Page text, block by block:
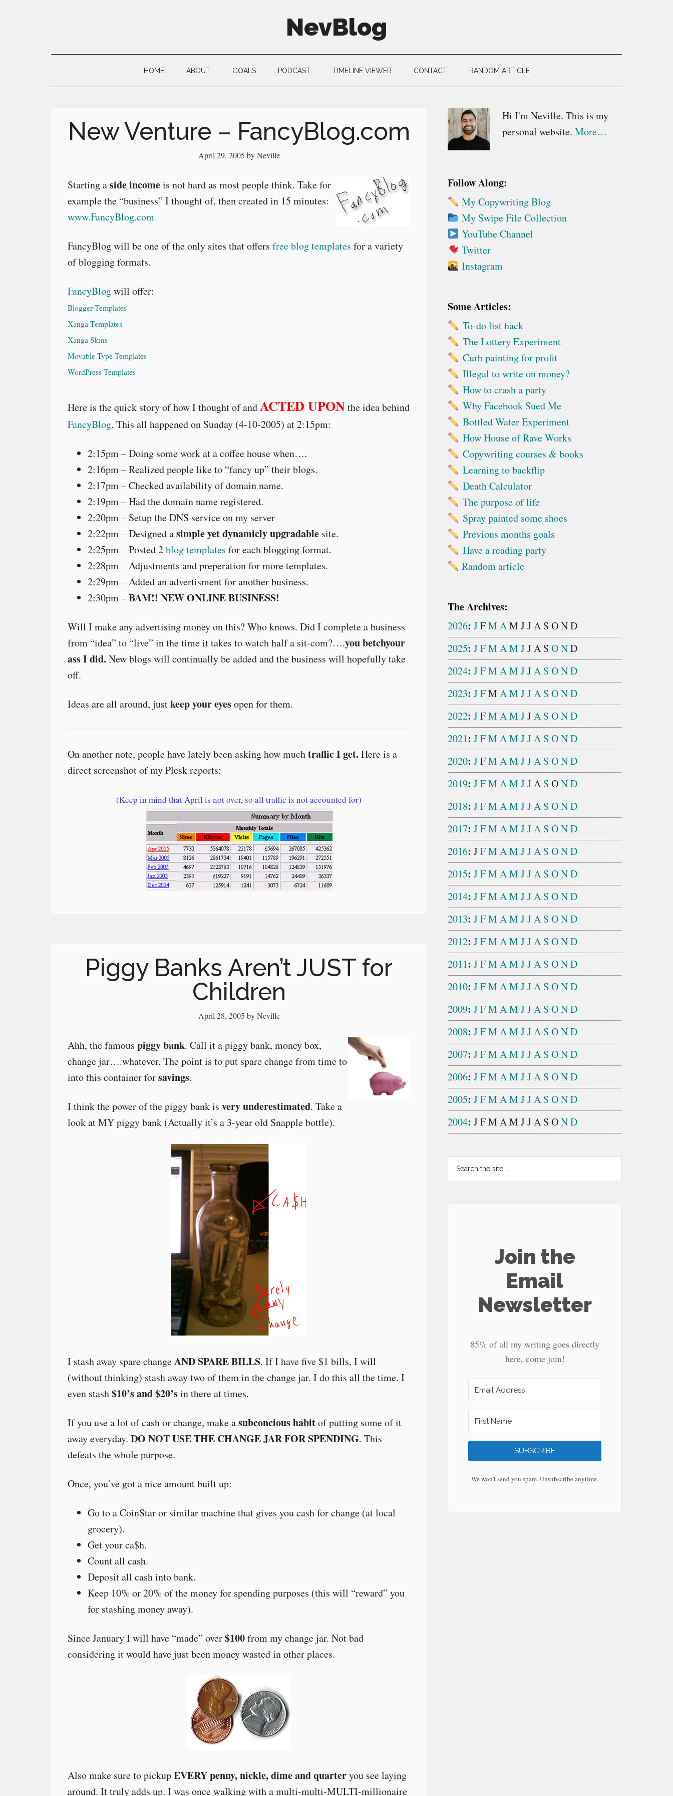
NevBlog
HOME ABOUT GOALS PODCAST TIMELINE VIEWER CONTACT RANDOM ARTICLE
New Venture – FancyBlog.com
April 29, 2005 byNeville
Starting aside incomeis not hard as most people think. Take for
example the “business” I thought of, then created in 15 minutes:
www.FancyBlog.com
FancyBlog will be one of the only sites that offers free blog templates for a variety
of blogging formats.
FancyBlogwill offer:
Blogger Templates
Xanga Templates
Xanga Skins
Movable Type Templates
WordPress Templates
Here is the quick story of how I thought of andACTED UPONthe idea behind
FancyBlog. This all happened on Sunday (4-10-2005) at 2:15pm:
2:15pm – Doing some work at a coffee house when….
2:16pm – Realized people like to “fancy up” their blogs.
2:17pm – Checked availability of domain name.
2:19pm – Had the domain name registered.
2:20pm – Setup the DNS service on my server
2:22pm – Designed asimple yet dynamicly upgradable site.
2:25pm – Posted 2blog templates for each blogging format.
2:28pm – Adjustments and preperation for more templates.
2:29pm – Added an advertisment for another business.
2:30pm –BAM!! NEW ONLINE BUSINESS!
Will I make any advertising money on this? Who knows. Did I complete a business
from “idea” to “live” in the time it takes to watch half a sit-com?….you betchyour
ass I did. New blogs will continually be added and the business will hopefully take
off.
Ideas are all around, justkeep your eyesopen for them.
On another note, people have lately been asking how muchtraffic I get. Here is a
direct screenshot of my Plesk reports:
(Keep in mind that April is not over, so all traffic is not accounted for)
Piggy Banks Aren’t JUST for
Children
April 28, 2005 byNeville
Ahh, the famous piggy bank. Call it a piggy bank, money box,
change jar….whatever. The point is to put spare change from time to
into this container forsavings.
I think the power of the piggy bank is very underestimated. Take a
look at MY piggy bank (Actually it’s a 3-year old Snapple bottle).
I stash away spare changeAND SPARE BILLS. If I have five $1 bills, I will
(without thinking) stash away two of them in the change jar. I do this all the time. I
even stash$10’s and $20’sin there at times.
If you use a lot of cash or change, make asubconcious habitof putting some of it
away everyday. DO NOT USE THE CHANGE JAR FOR SPENDING. This
defeats the whole purpose.
Once, you’ve got a nice amount built up:
Go to a CoinStar or similar machine that gives you cash for change (at local
grocery).
Get your ca$h.
Count all cash.
Deposit all cash into bank.
Keep 10% or 20% of the money for spending purposes (this will “reward” you
for stashing money away).
Since January I will have “made” over$100from my change jar. Not bad
considering it would have just been money wasted in other places.
Also make sure to pickupEVERY penny, nickle, dime and quarteryou see laying
around. It truly adds up. I was once walking with a multi-multi-MULTI-millionaire
Primary
Sidebar
Hi I'm Neville. This is my
personal website. More…
Follow Along:
My Copywriting Blog
My Swipe File Collection
YouTube Channel
Twitter
Instagram
Some Articles:
To-do list hack
The Lottery Experiment
Curb painting for profit
Illegal to write on money?
How to crash a party
Why Facebook Sued Me
Bottled Water Experiment
How House of Rave Works
Copywriting courses & books
Learning to backflip
Death Calculator
The purpose of life
Spray painted some shoes
Previous months goals
Have a reading party
Random article
The Archives:
2026: JFMAM JJA S OND
2025: JFMAMJJA S OND
2024: JFMAMJJA S OND
2023: JFM AMJJA S OND
2022: JFMAMJJA S OND
2021: JFMAMJJA S OND
2020: JFMAMJJA S OND
2019: JFMAMJJA S OND
2018: JFMAMJJA S OND
2017: JFMAMJJA S OND
2016: JFMAMJJA S OND
2015: JFMAMJJA S OND
2014: JFMAMJJA S OND
2013: JFMAMJJA S OND
2012: JFMAMJJA S OND
2011: JFMAMJJA S OND
2010: JFMAMJJA S OND
2009: JFMAMJJA S OND
2008: JFMAMJJA S OND
2007: JFMAMJJA S OND
2006: JFMAMJJA S OND
2005: JFMAMJJA S OND
2004: JFM AM JJA S OND
Search
the
Join the
Email
Newsletter
85% of all my writing goes directly
here, come join!
SUBSCRIBE
We won't send you spam. Unsubscribe anytime.